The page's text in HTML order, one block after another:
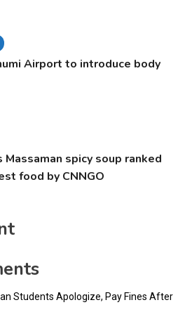
Airport to introduce body
Massaman spicy soup ranked
food by CNNGO
Students Apologize, Pay Fines After